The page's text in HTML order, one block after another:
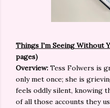
Things I'm Seeing Without
pages)
Overview: Tess Folwers is
only met once; she is
feels oddly silent, knowing
of all those accounts they